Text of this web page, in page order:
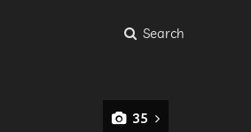
Search
35